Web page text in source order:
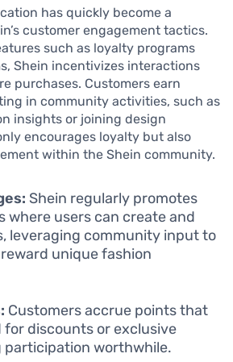
has quickly become a
customer engagement tactics.
such as loyalty programs
Shein incentivizes interactions
purchases. Customers earn
in community activities, such as
insights or joining design
encourages loyalty but also
within the Shein community.
Shein regularly promotes
where users can create and
leveraging community input to
unique fashion
Customers accrue points that
for discounts or exclusive
participation worthwhile.